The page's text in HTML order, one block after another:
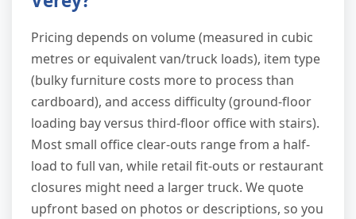
Pricing depends on volume (measured in cubic
metres or equivalent van/truck loads), item type
(bulky furniture costs more to process than
cardboard), and access difficulty (ground-floor
loading bay versus third-floor office with stairs).
Most small office clear-outs range from a half-
load to full van, while retail fit-outs or restaurant
closures might need a larger truck. We quote
upfront based on photos or descriptions, so you